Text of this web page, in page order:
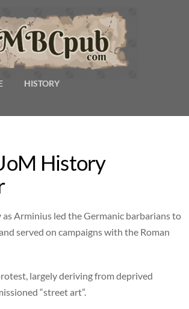
HISTORY
History
Arminius led the Germanic barbarians to
served on campaigns with the Roman
largely deriving from deprived
“street art”.